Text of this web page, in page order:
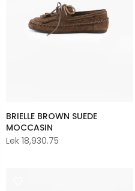
BRIELLE BROWN SUEDE
MOCCASIN
Lek 18,930.75